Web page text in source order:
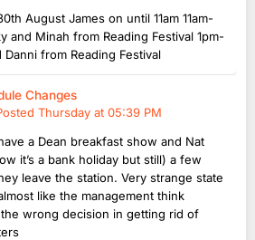
August James on until 11am 11am-
and Minah from Reading Festival 1pm-
Danni from Reading Festival
Changes
Thursday at 05:39 PM
a Dean breakfast show and Nat
it’s a bank holiday but still) a few
leave the station. Very strange state
like the management think
the wrong decision in getting rid of